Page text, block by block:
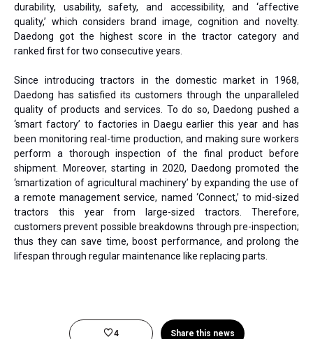
durability, usability, safety, and accessibility, and ‘affective
quality,’ which considers brand image, cognition and novelty.
Daedong got the highest score in the tractor category and
ranked first for two consecutive years.
Since introducing tractors in the domestic market in 1968,
Daedong has satisfied its customers through the unparalleled
quality of products and services. To do so, Daedong pushed a
‘smart factory’ to factories in Daegu earlier this year and has
been monitoring real-time production, and making sure workers
perform a thorough inspection of the final product before
shipment. Moreover, starting in 2020, Daedong promoted the
‘smartization of agricultural machinery’ by expanding the use of
a remote management service, named ‘Connect,’ to mid-sized
tractors this year from large-sized tractors. Therefore,
customers prevent possible breakdowns through pre-inspection;
thus they can save time, boost performance, and prolong the
lifespan through regular maintenance like replacing parts.
4 Share this news